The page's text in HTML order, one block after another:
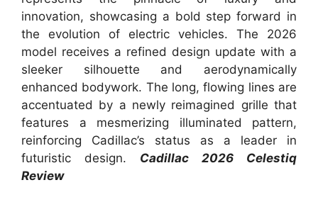
innovation, showcasing a bold step forward in
the evolution of electric vehicles. The 2026
model receives a refined design update with a
sleeker silhouette and aerodynamically
enhanced bodywork. The long, flowing lines are
accentuated by a newly reimagined grille that
features a mesmerizing illuminated pattern,
reinforcing Cadillac’s status as a leader in
futuristic design. Cadillac 2026 Celestiq
Review